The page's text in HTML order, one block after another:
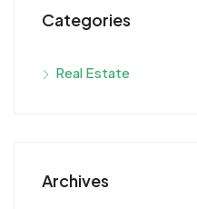
Categories
Real Estate
Archives